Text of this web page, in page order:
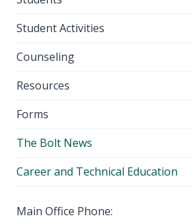
Student Activities
Counseling
Resources
Forms
The Bolt News
Career and Technical Education
Main Office Phone: